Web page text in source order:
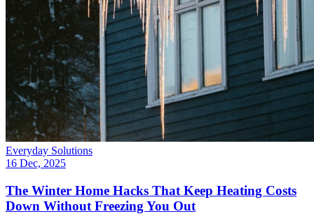
Everyday Solutions
16 Dec, 2025
The Winter Home Hacks That Keep Heating Costs
Down Without Freezing You Out